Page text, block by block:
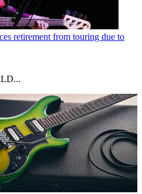
retirement from touring due to